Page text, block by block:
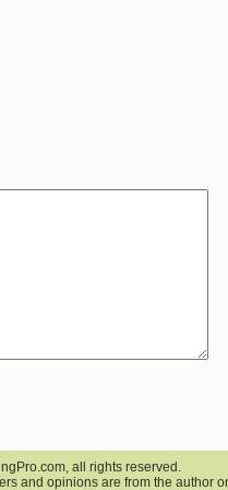
all rights reserved.
and opinions are from the author